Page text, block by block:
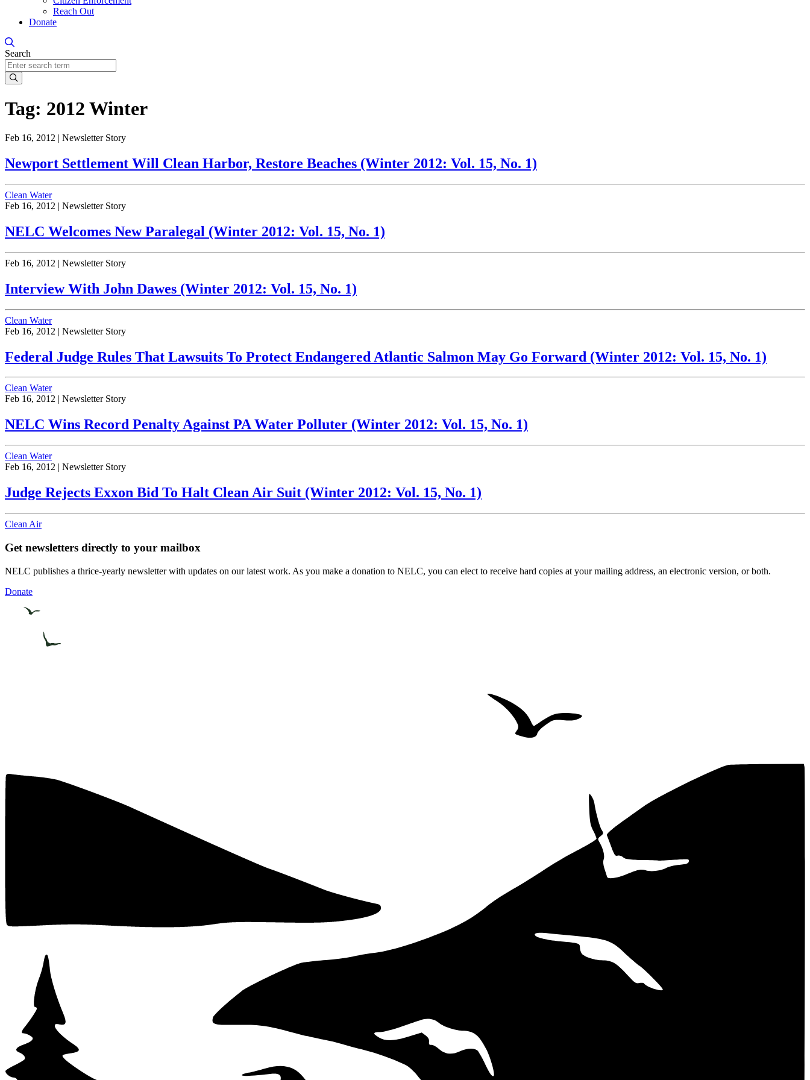
Reach Out
Donate
Search
Tag: 2012 Winter
Feb 16, 2012 | Newsletter Story
Newport Settlement Will Clean Harbor, Restore Beaches (Winter 2012: Vol. 15, No. 1)
Clean Water
Feb 16, 2012 | Newsletter Story
NELC Welcomes New Paralegal (Winter 2012: Vol. 15, No. 1)
Feb 16, 2012 | Newsletter Story
Interview With John Dawes (Winter 2012: Vol. 15, No. 1)
Clean Water
Feb 16, 2012 | Newsletter Story
Federal Judge Rules That Lawsuits To Protect Endangered Atlantic Salmon May Go Forward (Winter 2012: Vol. 15, No. 1)
Clean Water
Feb 16, 2012 | Newsletter Story
NELC Wins Record Penalty Against PA Water Polluter (Winter 2012: Vol. 15, No. 1)
Clean Water
Feb 16, 2012 | Newsletter Story
Judge Rejects Exxon Bid To Halt Clean Air Suit (Winter 2012: Vol. 15, No. 1)
Clean Air
Get newsletters directly to your mailbox
NELC publishes a thrice-yearly newsletter with updates on our latest work. As you make a donation to NELC, you can elect to receive hard copies at your mailing address, an electronic version, or both.
Donate